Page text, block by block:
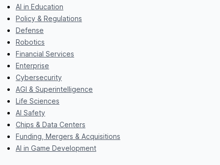
AI in Education
Policy & Regulations
Defense
Robotics
Financial Services
Enterprise
Cybersecurity
AGI & Superintelligence
Life Sciences
AI Safety
Chips & Data Centers
Funding, Mergers & Acquisitions
AI in Game Development